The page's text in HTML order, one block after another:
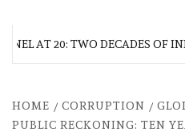
AT 20: TWO DECADES OF
HOME CORRUPTION
PUBLIC RECKONING: TEN